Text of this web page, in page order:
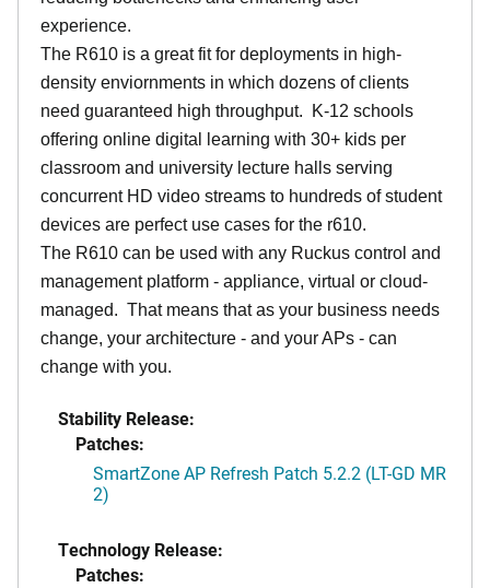
experience.
The R610 is a great fit for deployments in high-
density enviornments in which dozens of clients
need guaranteed high throughput. K-12 schools
offering online digital learning with 30+ kids per
classroom and university lecture halls serving
concurrent HD video streams to hundreds of student
devices are perfect use cases for the r610.
The R610 can be used with any Ruckus control and
management platform - appliance, virtual or cloud-
managed. That means that as your business needs
change, your architecture - and your APs - can
change with you.
Stability Release:
Patches:
SmartZone AP Refresh Patch 5.2.2 (LT-GD MR
2)
Technology Release:
Patches: